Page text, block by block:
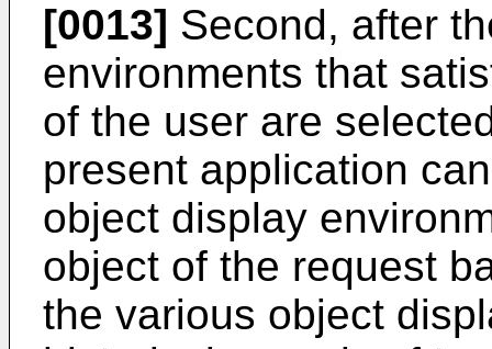
[0013] Second, after
environments that
of the user are
present application
object display
object of the request
the various object